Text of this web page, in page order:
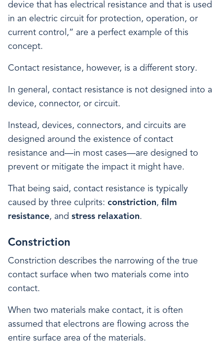
device that has electrical resistance and that is used
in an electric circuit for protection, operation, or
current control,” are a perfect example of this
concept.
Contact resistance, however, is a different story.
In general, contact resistance is not designed into a
device, connector, or circuit.
Instead, devices, connectors, and circuits are
designed around the existence of contact
resistance and—in most cases—are designed to
prevent or mitigate the impact it might have.
That being said, contact resistance is typically
caused by three culprits: constriction, film
resistance, and stress relaxation.
Constriction
Constriction describes the narrowing of the true
contact surface when two materials come into
contact.
When two materials make contact, it is often
assumed that electrons are flowing across the
entire surface area of the materials.